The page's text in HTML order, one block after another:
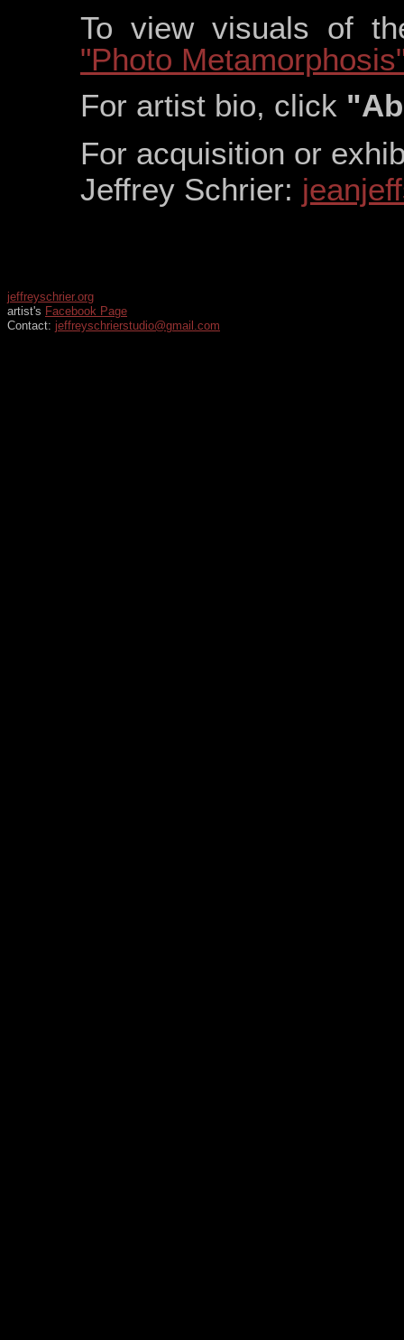
To view visuals of
"Photo
For artist bio, click
For acquisition or
Jeffrey Schrier:
jeffreyschrier.org
artist's Facebook Page
Contact: jeffreyschrierstudio@gmail.com